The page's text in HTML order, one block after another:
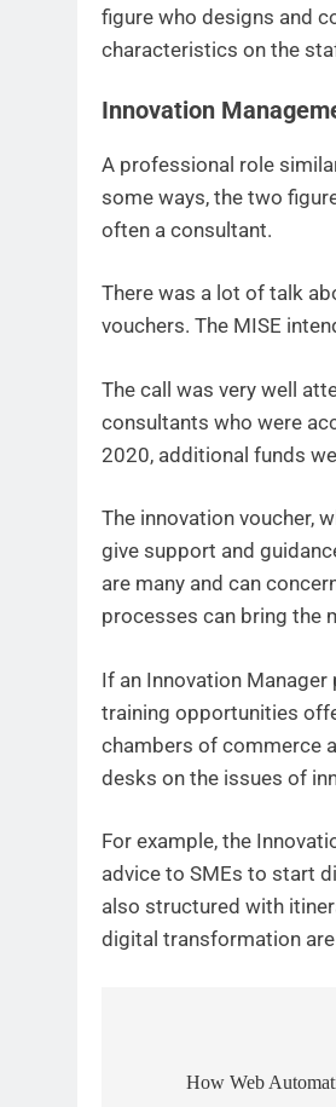
figure who designs and
characteristics on the
Innovation
A professional role
some ways, the two
often a consultant.
There was a lot of talk
vouchers. The MISE
The call was very well
consultants who were
2020, additional funds
The innovation voucher,
give support and
are many and can
processes can bring the
If an Innovation
training opportunities
chambers of commerce
desks on the issues of
For example, the
advice to SMEs to start
also structured with
digital transformation
navigation
How Web